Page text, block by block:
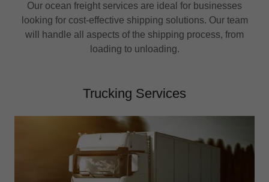
Our ocean freight services are ideal for businesses
looking for cost-effective shipping solutions. Our team
will handle all aspects of the shipping process, from
loading to unloading.
Trucking Services